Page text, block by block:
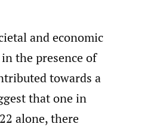
and economic
the presence of
towards a
that one in
alone, there